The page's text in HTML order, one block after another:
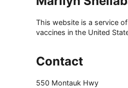
This website is a service
vaccines in the United
Contact
550 Montauk Hwy